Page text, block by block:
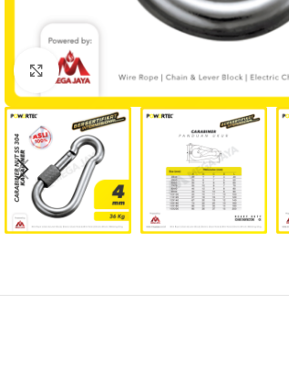
Click to enlarge